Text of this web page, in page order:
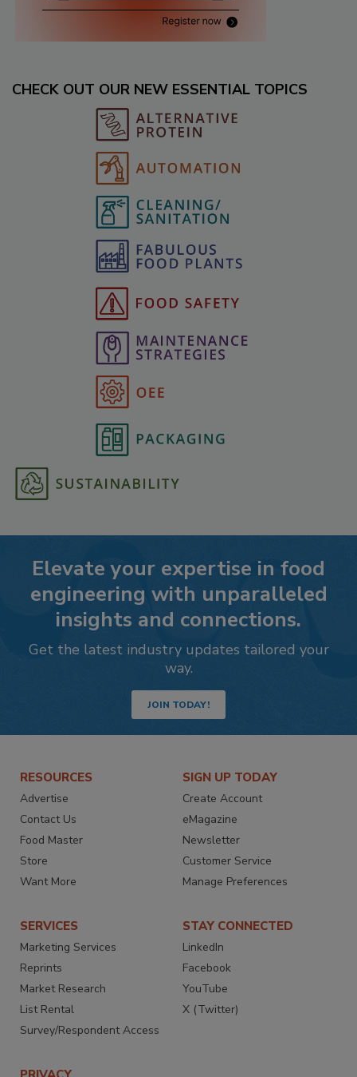
CHECK OUT OUR NEW ESSENTIAL TOPICS
Elevate your expertise in food
engineering with unparalleled
insights and connections.
Get the latest industry updates tailored your
way.
JOIN TODAY!
RESOURCES
Advertise
Contact Us
Food Master
Store
Want More
SIGN UP TODAY
Create Account
eMagazine
Newsletter
Customer Service
Manage Preferences
SERVICES
Marketing Services
Reprints
Market Research
List Rental
Survey/Respondent Access
STAY CONNECTED
LinkedIn
Facebook
YouTube
X (Twitter)